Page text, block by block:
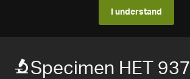
I understand
Specimen HET 937